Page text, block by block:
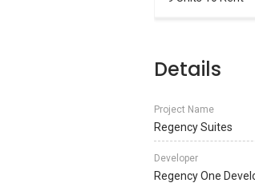
Details
Project Name
Regency Suites
Developer
Regency One